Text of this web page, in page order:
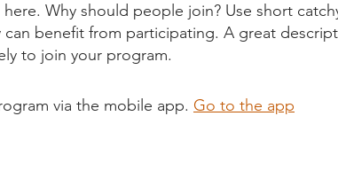
Why should people join? Use short
benefit from participating. A great
to join your program.
via the mobile app. Go to the app